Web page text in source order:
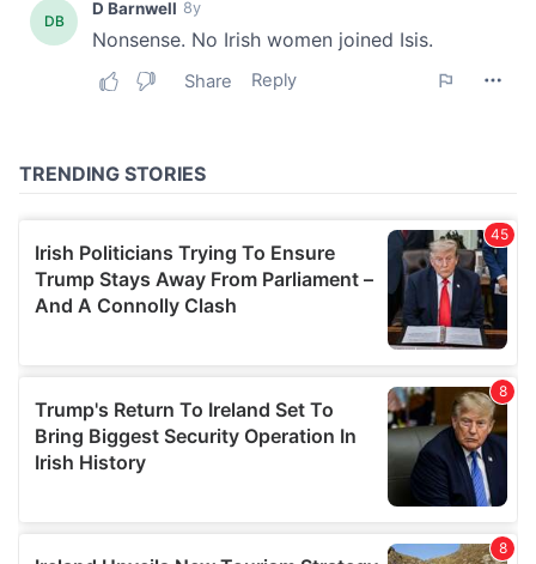
We also share information about your use of our site with
our social media, advertising and analytics partners who
may combine it with other information that you’ve